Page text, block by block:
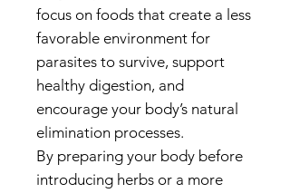
focus on foods that create a less
favorable environment for
parasites to survive, support
healthy digestion, and
encourage your body’s natural
elimination processes.
By preparing your body before
introducing herbs or a more